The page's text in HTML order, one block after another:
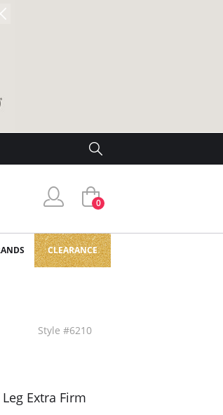
0
CLEARANCE
Style #6210
Extra Firm